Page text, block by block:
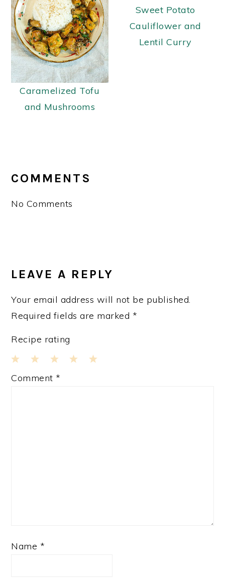
Caramelized Tofu
and Mushrooms
Sweet Potato
Cauliflower and
Lentil Curry
INTERACTIONS
COMMENTS
No Comments
LEAVE A REPLY
Your email address will not be published.
Required fields are marked *
Recipe rating
3
2
1
Comment *
Name *